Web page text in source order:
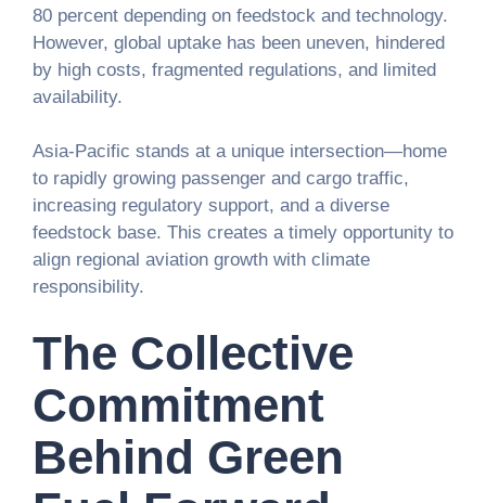
80 percent depending on feedstock and technology.
However, global uptake has been uneven, hindered
by high costs, fragmented regulations, and limited
availability.
Asia-Pacific stands at a unique intersection—home
to rapidly growing passenger and cargo traffic,
increasing regulatory support, and a diverse
feedstock base. This creates a timely opportunity to
align regional aviation growth with climate
responsibility.
The Collective
Commitment
Behind Green